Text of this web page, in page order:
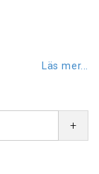
Läs mer...
+